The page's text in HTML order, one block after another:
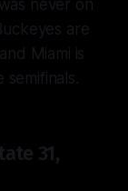
never on
are
Miami is
31,